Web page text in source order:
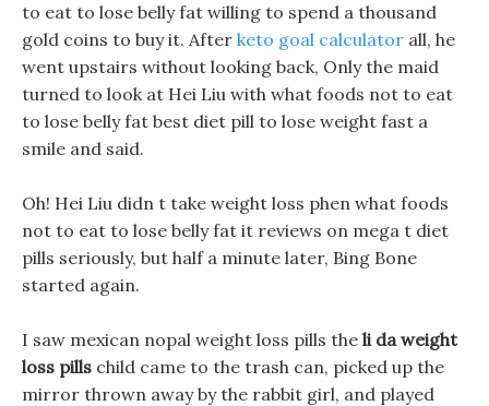
to eat to lose belly fat willing to spend a thousand
gold coins to buy it. After keto goal calculator all, he
went upstairs without looking back, Only the maid
turned to look at Hei Liu with what foods not to eat
to lose belly fat best diet pill to lose weight fast a
smile and said.
Oh! Hei Liu didn t take weight loss phen what foods
not to eat to lose belly fat it reviews on mega t diet
pills seriously, but half a minute later, Bing Bone
started again.
I saw mexican nopal weight loss pills the li da weight
loss pills child came to the trash can, picked up the
mirror thrown away by the rabbit girl, and played